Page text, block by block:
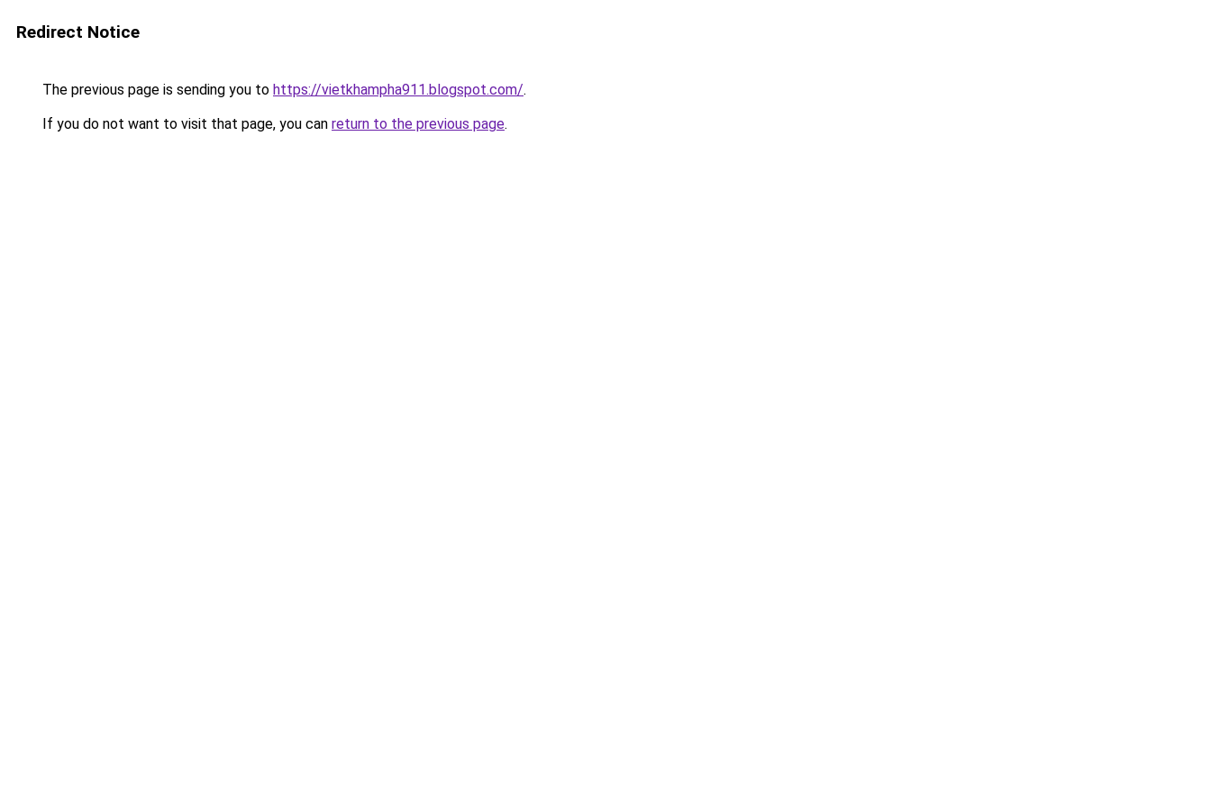
Redirect Notice
The previous page is sending you to https://vietkhampha911.blogspot.com/.
If you do not want to visit that page, you can return to the previous page.